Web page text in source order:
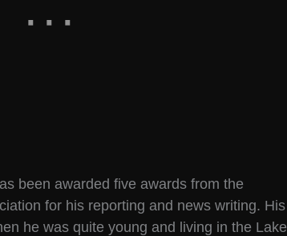
been awarded five awards from the
for his reporting and news writing. His
he was quite young and living in the Lake